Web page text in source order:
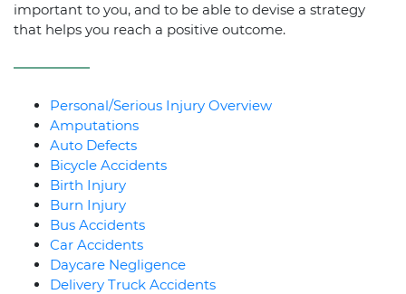
important to you, and to be able to devise a strategy
that helps you reach a positive outcome.
Personal/Serious Injury Overview
Amputations
Auto Defects
Bicycle Accidents
Birth Injury
Burn Injury
Bus Accidents
Car Accidents
Daycare Negligence
Delivery Truck Accidents